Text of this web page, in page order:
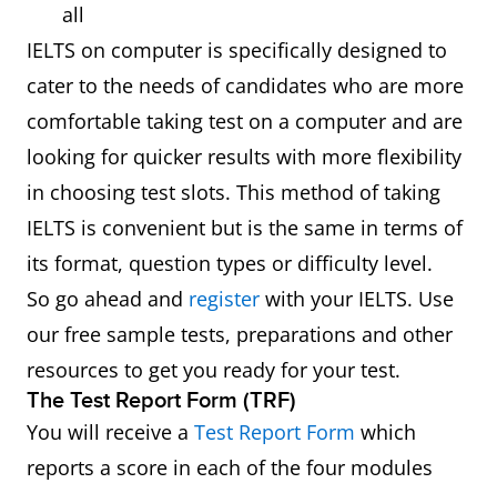
all
IELTS on computer is specifically designed to
cater to the needs of candidates who are more
comfortable taking test on a computer and are
looking for quicker results with more flexibility
in choosing test slots. This method of taking
IELTS is convenient but is the same in terms of
its format, question types or difficulty level.
So go ahead and register with your IELTS. Use
our free sample tests, preparations and other
resources to get you ready for your test.
The Test Report Form (TRF)
You will receive a Test Report Form which
reports a score in each of the four modules